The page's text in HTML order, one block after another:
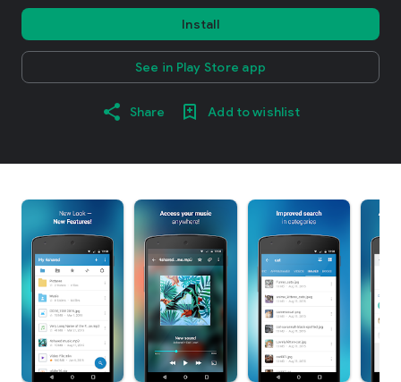
Install
See in Play Store app
Share Add to wishlist